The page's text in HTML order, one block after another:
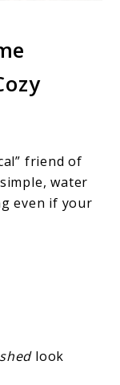
friend of
water
even if your
look